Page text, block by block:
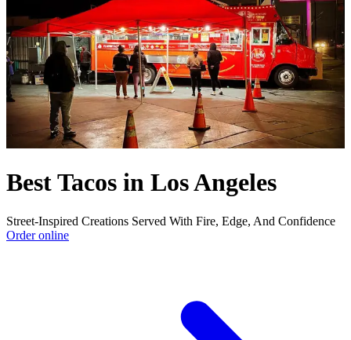
Best Tacos in Los Angeles
Street-Inspired Creations Served With Fire, Edge, And Confidence
Order online